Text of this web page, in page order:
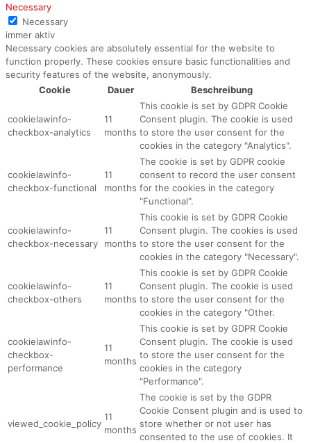
Necessary
Necessary
immer aktiv
Necessary cookies are absolutely essential for the website to
function properly. These cookies ensure basic functionalities and
security features of the website, anonymously.
Cookie
Dauer Beschreibung
cookielawinfo-
checkbox-analytics
11
months
This cookie is set by GDPR Cookie
Consent plugin. The cookie is used
to store the user consent for the
cookies in the category "Analytics".
cookielawinfo-
checkbox-functional
11
months
The cookie is set by GDPR cookie
consent to record the user consent
for the cookies in the category
"Functional".
cookielawinfo-
checkbox-necessary
11
months
This cookie is set by GDPR Cookie
Consent plugin. The cookies is used
to store the user consent for the
cookies in the category "Necessary".
cookielawinfo-
checkbox-others
11
months
This cookie is set by GDPR Cookie
Consent plugin. The cookie is used
to store the user consent for the
cookies in the category "Other.
cookielawinfo-
checkbox-
performance
11
months
This cookie is set by GDPR Cookie
Consent plugin. The cookie is used
to store the user consent for the
cookies in the category
"Performance".
viewed_cookie_policy
11
months
The cookie is set by the GDPR
Cookie Consent plugin and is used to
store whether or not user has
consented to the use of cookies. It